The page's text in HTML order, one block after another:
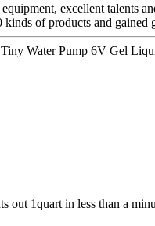
excellent talents
of products and
Water Pump 6V Gel
out 1quart in less than a